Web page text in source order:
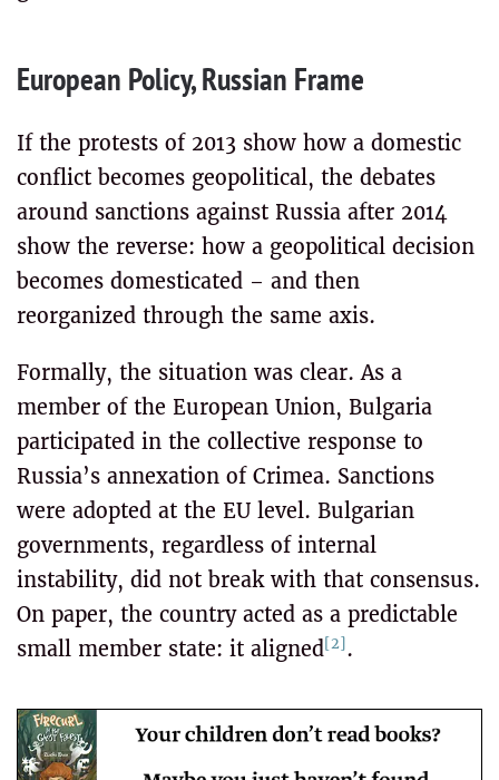
European Policy, Russian Frame
If the protests of 2013 show how a domestic
conflict becomes geopolitical, the debates
around sanctions against Russia after 2014
show the reverse: how a geopolitical decision
becomes domesticated – and then
reorganized through the same axis.
Formally, the situation was clear. As a
member of the European Union, Bulgaria
participated in the collective response to
Russia’s annexation of Crimea. Sanctions
were adopted at the EU level. Bulgarian
governments, regardless of internal
instability, did not break with that consensus.
On paper, the country acted as a predictable
small member state: it aligned[2].